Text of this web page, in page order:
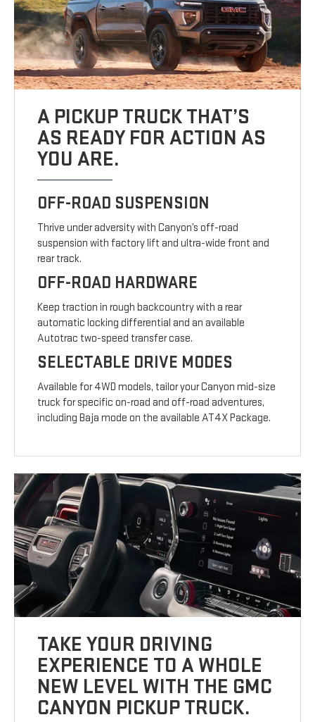
A PICKUP TRUCK THAT’S
AS READY FOR ACTION AS
YOU ARE.
OFF-ROAD SUSPENSION
Thrive under adversity with Canyon’s off-road
suspension with factory lift and ultra-wide front and
rear track.
OFF-ROAD HARDWARE
Keep traction in rough backcountry with a rear
automatic locking differential and an available
Autotrac two-speed transfer case.
SELECTABLE DRIVE MODES
Available for 4WD models, tailor your Canyon mid-size
truck for specific on-road and off-road adventures,
including Baja mode on the available AT4X Package.
TAKE YOUR DRIVING
EXPERIENCE TO A WHOLE
NEW LEVEL WITH THE GMC
CANYON PICKUP TRUCK.